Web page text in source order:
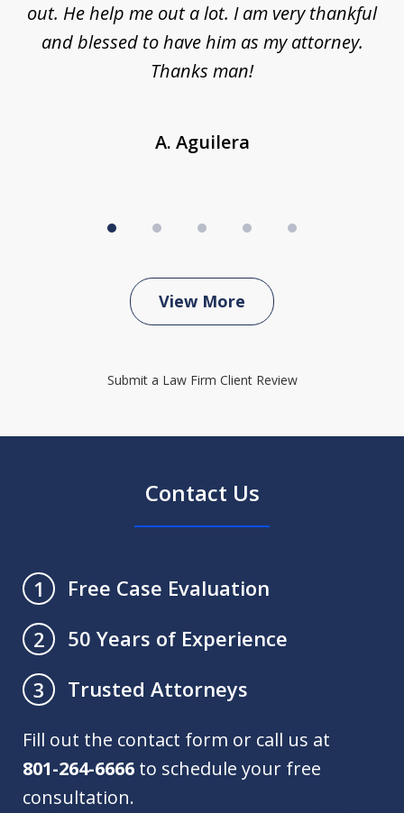
out. He help me out a lot. I am very thankful
and blessed to have him as my attorney.
Thanks man!
A. Aguilera
View More
Submit a Law Firm Client Review
Contact Us
1
Free Case Evaluation
2
50 Years of Experience
3
Trusted Attorneys
Fill out the contact form or call us at
801-264-6666 to schedule your free
consultation.